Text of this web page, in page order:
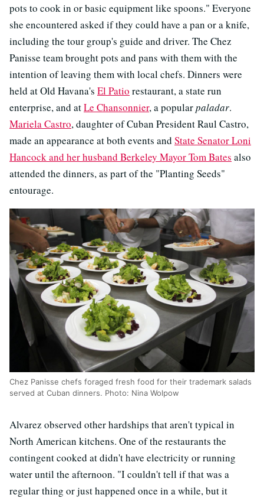
pots to cook in or basic equipment like spoons." Everyone
she encountered asked if they could have a pan or a knife,
including the tour group's guide and driver. The Chez
Panisse team brought pots and pans with them with the
intention of leaving them with local chefs. Dinners were
held at Old Havana's El Patio restaurant, a state run
enterprise, and atLe Chansonnier, a popularpaladar.
Mariela Castro, daughter of Cuban President Raul Castro,
made an appearance at both events and State Senator Loni
Hancock and her husband Berkeley Mayor Tom Bates also
attended the dinners, as part of the "Planting Seeds"
entourage.
Chez Panisse chefs foraged fresh food for their trademark salads
served at Cuban dinners. Photo: Nina Wolpow
Alvarez observed other hardships that aren't typical in
North American kitchens. One of the restaurants the
contingent cooked at didn't have electricity or running
water until the afternoon. "I couldn't tell if that was a
regular thing or just happened once in a while, but it